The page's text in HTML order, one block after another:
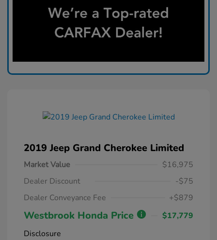
2019 Jeep Grand Cherokee Limited
Market Value
$16,975
Dealer Discount
-$75
Dealer Conveyance Fee
+$879
Westbrook Honda Price
$17,779
Disclosure